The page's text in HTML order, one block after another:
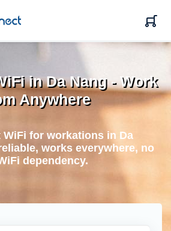
in Da Nang - Work
Anywhere
WiFi for workations in Da
works everywhere, no
dependency.